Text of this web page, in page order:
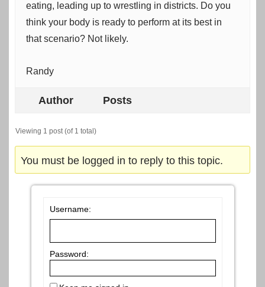
eating, leading up to wrestling in districts. Do you
think your body is ready to perform at its best in
that scenario? Not likely.
Randy
Author Posts
Viewing 1 post (of 1 total)
You must be logged in to reply to this topic.
Username:
Password: